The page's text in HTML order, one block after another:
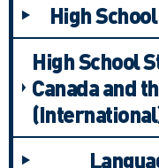
High
High School
Canada and